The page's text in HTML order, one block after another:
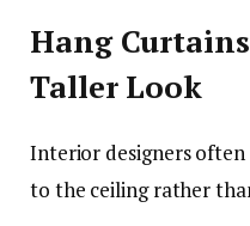
Hang
Taller Look
Interior designers
to the ceiling rather